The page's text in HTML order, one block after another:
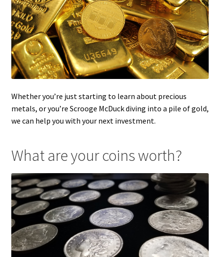
Whether you’re just starting to learn about precious
metals, or you’re Scrooge McDuck diving into a pile of gold,
we can help you with your next investment.
What are your coins worth?